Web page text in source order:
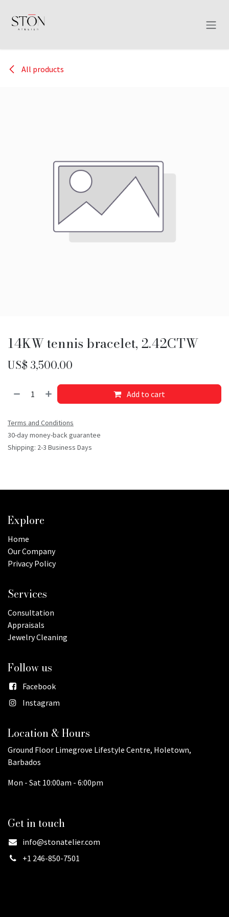
All products
14KW tennis bracelet, 2.42CTW
US$ 3,500.00
Add to cart
Terms and Conditions
30-day money-back guarantee
Shipping: 2-3 Business Days
Explore
Home
Our Company
Privacy Policy
Services
Consultation
Appraisals
Jewelry Cleaning
Follow us
Facebook
Instagram
Location & Hours
Ground Floor Limegrove Lifestyle Centre, Holetown,
Barbados
Mon - Sat 10:00am - 6:00pm
Get in touch
info@stonatelier.com
+1 246-850-7501